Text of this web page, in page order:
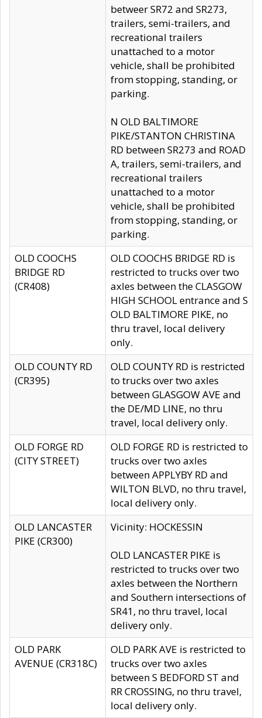
betweer SR72 and SR273,
trailers, semi-trailers, and
recreational trailers
unattached to a motor
vehicle, shall be prohibited
from stopping, standing, or
parking.
N OLD BALTIMORE
PIKE/STANTON CHRISTINA
RD between SR273 and ROAD
A, trailers, semi-trailers, and
recreational trailers
unattached to a motor
vehicle, shall be prohibited
from stopping, standing, or
parking.
OLD COOCHS
BRIDGE RD
(CR408)
OLD COOCHS BRIDGE RD is
restricted to trucks over two
axles between the CLASGOW
HIGH SCHOOL entrance and S
OLD BALTIMORE PIKE, no
thru travel, local delivery
only.
OLD COUNTY RD
(CR395)
OLD COUNTY RD is restricted
to trucks over two axles
between GLASGOW AVE and
the DE/MD LINE, no thru
travel, local delivery only.
OLD FORGE RD
(CITY STREET)
OLD FORGE RD is restricted to
trucks over two axles
between APPLYBY RD and
WILTON BLVD, no thru travel,
local delivery only.
OLD LANCASTER
PIKE (CR300)
Vicinity: HOCKESSIN
OLD LANCASTER PIKE is
restricted to trucks over two
axles between the Northern
and Southern intersections of
SR41, no thru travel, local
delivery only.
OLD PARK
AVENUE (CR318C)
OLD PARK AVE is restricted to
trucks over two axles
between S BEDFORD ST and
RR CROSSING, no thru travel,
local delivery only.